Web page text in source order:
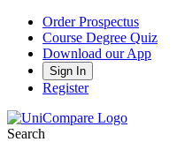
Order Prospectus
Course Degree Quiz
Download our App
Sign In
Register
Search